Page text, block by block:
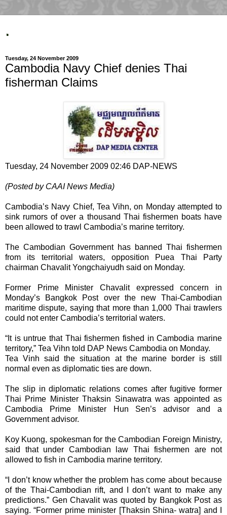
.
Tuesday, 24 November 2009
Cambodia Navy Chief denies Thai
fisherman Claims
Tuesday, 24 November 2009 02:46 DAP-NEWS
(Posted by CAAI News Media)
Cambodia’s Navy Chief, Tea Vihn, on Monday attempted to
sink rumors of over a thousand Thai fishermen boats have
been allowed to trawl Cambodia’s marine territory.
The Cambodian Government has banned Thai fishermen
from its territorial waters, opposition Puea Thai Party
chairman Chavalit Yongchaiyudh said on Monday.
Former Prime Minister Chavalit expressed concern in
Monday’s Bangkok Post over the new Thai-Cambodian
maritime dispute, saying that more than 1,000 Thai trawlers
could not enter Cambodia’s territorial waters.
“It is untrue that Thai fishermen fished in Cambodia marine
territory,” Tea Vihn told DAP News Cambodia on Monday.
Tea Vinh said the situation at the marine border is still
normal even as diplomatic ties are down.
The slip in diplomatic relations comes after fugitive former
Thai Prime Minister Thaksin Sinawatra was appointed as
Cambodia Prime Minister Hun Sen’s advisor and a
Government advisor.
Koy Kuong, spokesman for the Cambodian Foreign Ministry,
said that under Cambodian law Thai fishermen are not
allowed to fish in Cambodia marine territory.
“I don’t know whether the problem has come about because
of the Thai-Cambodian rift, and I don’t want to make any
predictions.” Gen Chavalit was quoted by Bangkok Post as
saying. “Former prime minister [Thaksin Shina- watra] and I